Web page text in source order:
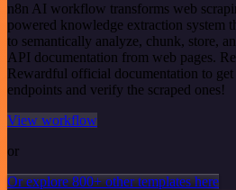
n8n AI workflow transforms web
powered knowledge extraction system
to semantically analyze, chunk, store,
API documentation from web pages.
Rewardful official documentation to
endpoints and verify the scraped ones!
View workflow
or
Or explore 800+ other templates here